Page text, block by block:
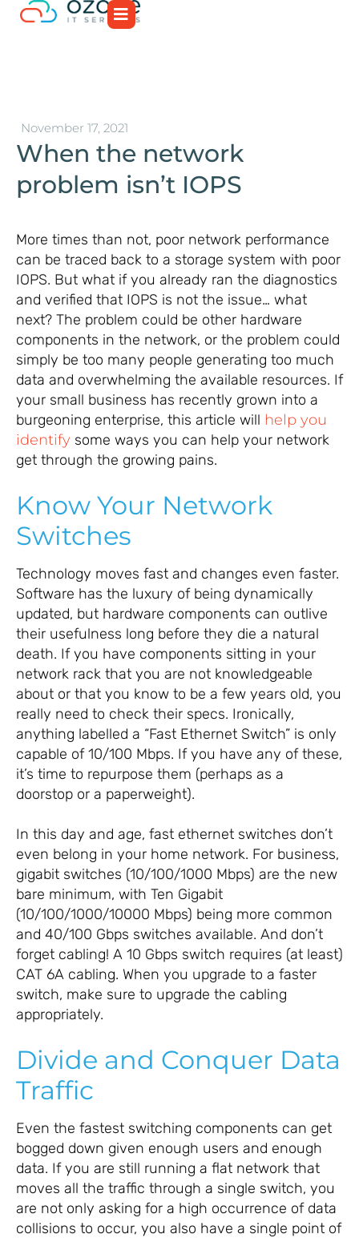
November 17, 2021
When the network
problem isn’t IOPS
More times than not, poor network performance
can be traced back to a storage system with poor
IOPS. But what if you already ran the diagnostics
and verified that IOPS is not the issue… what
next? The problem could be other hardware
components in the network, or the problem could
simply be too many people generating too much
data and overwhelming the available resources. If
your small business has recently grown into a
burgeoning enterprise, this article will help you
identify some ways you can help your network
get through the growing pains.
Know Your Network
Switches
Technology moves fast and changes even faster.
Software has the luxury of being dynamically
updated, but hardware components can outlive
their usefulness long before they die a natural
death. If you have components sitting in your
network rack that you are not knowledgeable
about or that you know to be a few years old, you
really need to check their specs. Ironically,
anything labelled a “Fast Ethernet Switch” is only
capable of 10/100 Mbps. If you have any of these,
it’s time to repurpose them (perhaps as a
doorstop or a paperweight).
In this day and age, fast ethernet switches don’t
even belong in your home network. For business,
gigabit switches (10/100/1000 Mbps) are the new
bare minimum, with Ten Gigabit
(10/100/1000/10000 Mbps) being more common
and 40/100 Gbps switches available. And don’t
forget cabling! A 10 Gbps switch requires (at least)
CAT 6A cabling. When you upgrade to a faster
switch, make sure to upgrade the cabling
appropriately.
Divide and Conquer Data
Traffic
Even the fastest switching components can get
bogged down given enough users and enough
data. If you are still running a flat network that
moves all the traffic through a single switch, you
are not only asking for a high occurrence of data
collisions to occur, you also have a single point of